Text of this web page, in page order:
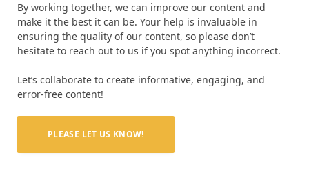
By working together, we can improve our content and
make it the best it can be. Your help is invaluable in
ensuring the quality of our content, so please don’t
hesitate to reach out to us if you spot anything incorrect.
Let’s collaborate to create informative, engaging, and
error-free content!
PLEASE LET US KNOW!